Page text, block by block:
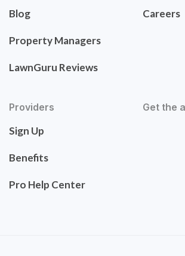
Blog
Property Managers
LawnGuru Reviews
Careers
Providers
Sign Up
Benefits
Pro Help Center
Get the